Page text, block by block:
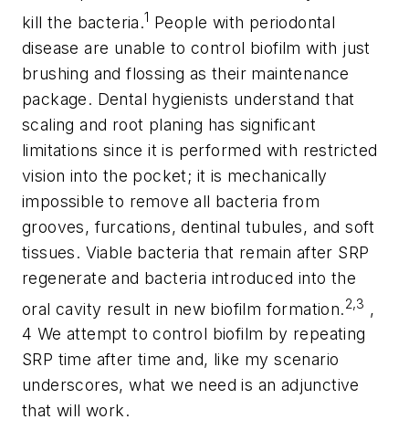
kill the bacteria.1 People with periodontal
disease are unable to control biofilm with just
brushing and flossing as their maintenance
package. Dental hygienists understand that
scaling and root planing has significant
limitations since it is performed with restricted
vision into the pocket; it is mechanically
impossible to remove all bacteria from
grooves, furcations, dentinal tubules, and soft
tissues. Viable bacteria that remain after SRP
regenerate and bacteria introduced into the
oral cavity result in new biofilm formation.2,3 ,
4 We attempt to control biofilm by repeating
SRP time after time and, like my scenario
underscores, what we need is an adjunctive
that will work.